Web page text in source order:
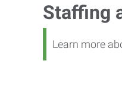
Staffing
Learn more